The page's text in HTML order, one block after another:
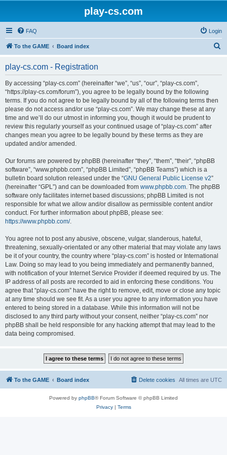
play-cs.com
FAQ Login
To the GAME Board index
play-cs.com - Registration
By accessing “play-cs.com” (hereinafter “we”, “us”, “our”, “play-cs.com”,
“https://play-cs.com/forum”), you agree to be legally bound by the following
terms. If you do not agree to be legally bound by all of the following terms then
please do not access and/or use “play-cs.com”. We may change these at any
time and we’ll do our utmost in informing you, though it would be prudent to
review this regularly yourself as your continued usage of “play-cs.com” after
changes mean you agree to be legally bound by these terms as they are
updated and/or amended.
Our forums are powered by phpBB (hereinafter “they”, “them”, “their”, “phpBB
software”, “www.phpbb.com”, “phpBB Limited”, “phpBB Teams”) which is a
bulletin board solution released under the “GNU General Public License v2”
(hereinafter “GPL”) and can be downloaded from www.phpbb.com. The phpBB
software only facilitates internet based discussions; phpBB Limited is not
responsible for what we allow and/or disallow as permissible content and/or
conduct. For further information about phpBB, please see:
https://www.phpbb.com/.
You agree not to post any abusive, obscene, vulgar, slanderous, hateful,
threatening, sexually-orientated or any other material that may violate any laws
be it of your country, the country where “play-cs.com” is hosted or International
Law. Doing so may lead to you being immediately and permanently banned,
with notification of your Internet Service Provider if deemed required by us. The
IP address of all posts are recorded to aid in enforcing these conditions. You
agree that “play-cs.com” have the right to remove, edit, move or close any topic
at any time should we see fit. As a user you agree to any information you have
entered to being stored in a database. While this information will not be
disclosed to any third party without your consent, neither “play-cs.com” nor
phpBB shall be held responsible for any hacking attempt that may lead to the
data being compromised.
To the GAME Board index All times are UTC
Delete cookies
Powered by phpBB® Forum Software © phpBB Limited
Privacy| Terms